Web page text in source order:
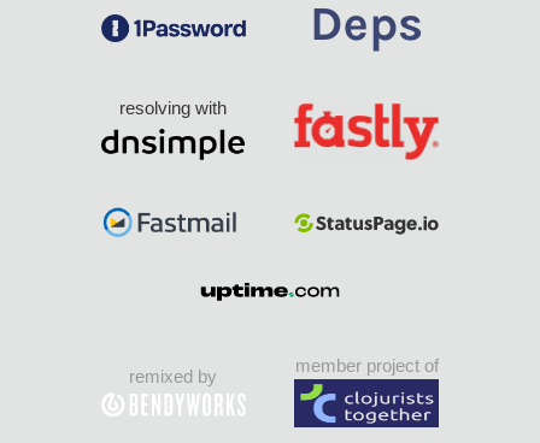
resolving with
remixed by
member project of